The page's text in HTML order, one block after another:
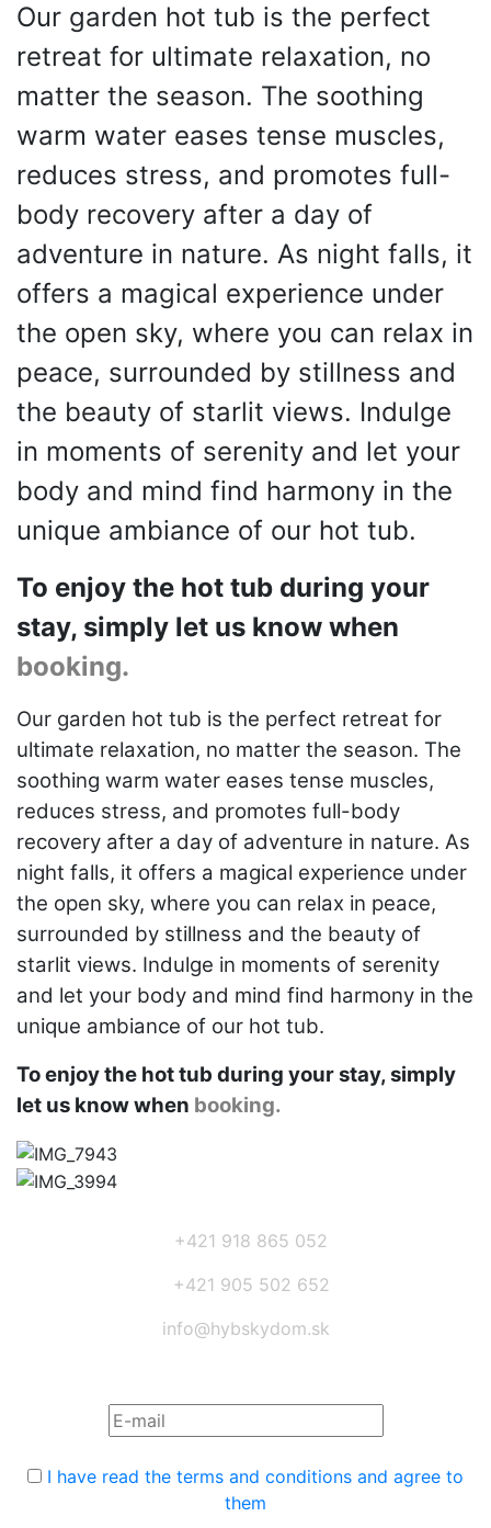
Our garden hot tub is the perfect
retreat for ultimate relaxation, no
matter the season. The soothing
warm water eases tense muscles,
reduces stress, and promotes full-
body recovery after a day of
adventure in nature. As night falls, it
offers a magical experience under
the open sky, where you can relax in
peace, surrounded by stillness and
the beauty of starlit views. Indulge
in moments of serenity and let your
body and mind find harmony in the
unique ambiance of our hot tub.
To enjoy the hot tub during your
stay, simply let us know when
booking.
Our garden hot tub is the perfect retreat for
ultimate relaxation, no matter the season. The
soothing warm water eases tense muscles,
reduces stress, and promotes full-body
recovery after a day of adventure in nature. As
night falls, it offers a magical experience under
the open sky, where you can relax in peace,
surrounded by stillness and the beauty of
starlit views. Indulge in moments of serenity
and let your body and mind find harmony in the
unique ambiance of our hot tub.
To enjoy the hot tub during your stay, simply
let us know when booking.
+421 918 865 052
+421 905 502 652
info@hybskydom.sk
I have read the terms and conditions and agree to
them